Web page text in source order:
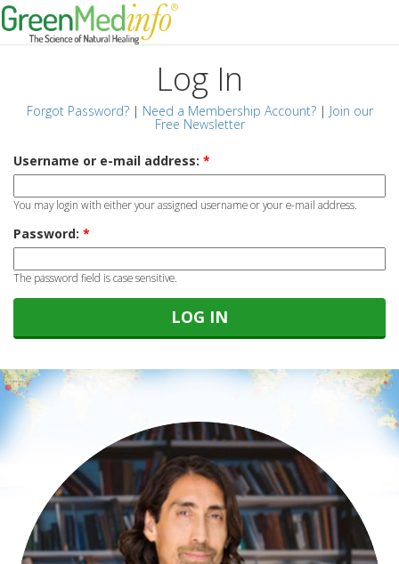
Log In
Forgot Password?| Need a Membership Account?| Join our
Free Newsletter
Username or e-mail address: *
You may login with either your assigned username or your e-mail address.
Password: *
The password field is case sensitive.